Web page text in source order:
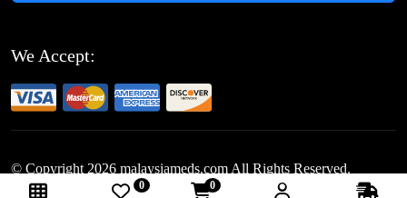
We Accept:
© Copyright 2026 malaysiameds.com All Rights Reserved.
0 0